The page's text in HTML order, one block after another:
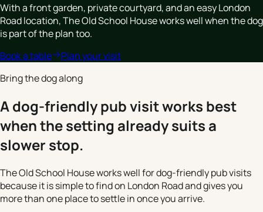
With a front garden, private courtyard, and an easy London
Road location, The Old School House works well when the dog
is part of the plan too.
Book a table
Plan your visit
Bring the dog along
A dog-friendly pub visit works best
when the setting already suits a
slower stop.
The Old School House works well for dog-friendly pub visits
because it is simple to find on London Road and gives you
more than one place to settle in once you arrive.